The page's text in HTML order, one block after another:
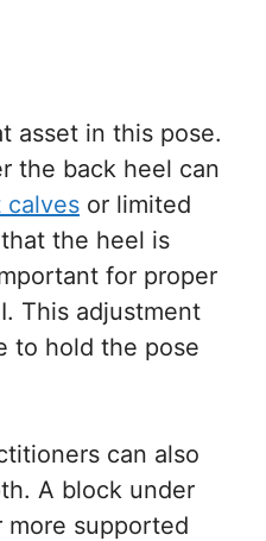
asset in this pose.
the back heel can
calves or limited
the heel is
for proper
This adjustment
to hold the pose
can also
A block under
more supported